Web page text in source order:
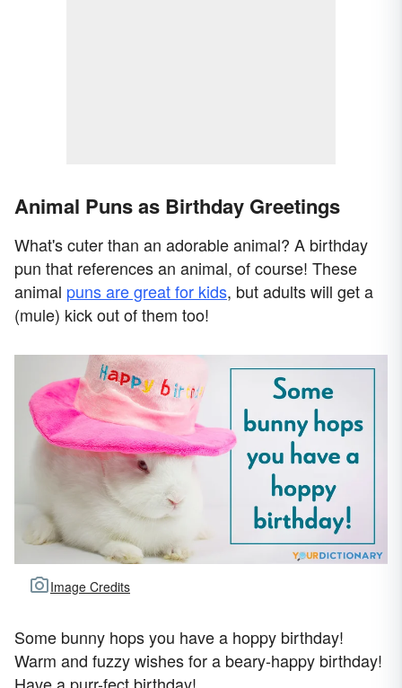
Animal Puns as Birthday Greetings
What's cuter than an adorable animal? A birthday
pun that references an animal, of course! These
animal puns are great for kids, but adults will get a
(mule) kick out of them too!
Image Credits
Some bunny hops you have a hoppy birthday!
Warm and fuzzy wishes for a beary-happy birthday!